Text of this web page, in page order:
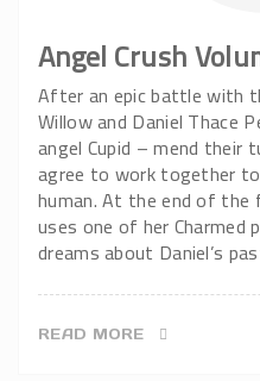
Angel Crush
After an epic battle with
Willow and Daniel Thace
angel Cupid – mend their
agree to work together
human. At the end of the
uses one of her
dreams about Daniel’s
READ MORE